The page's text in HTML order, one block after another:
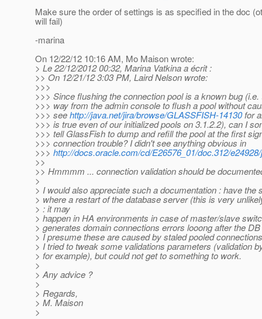
Make sure the order of settings is as specified in the doc
will fail)
-marina
On 12/22/12 10:16 AM, Mo Maison wrote:
> Le 22/12/2012 00:32, Marina Vatkina a écrit :
>> On 12/21/12 3:03 PM, Laird Nelson wrote:
>>>
>>> Since flushing the connection pool is a known bug (i.e.
>>> way from the admin console to flush a pool without
>>> seehttp://java.net/jira/browse/GLASSFISH-14130for
>>> is true even of our initialized pools on 3.1.2.2), can I
>>> tell GlassFish to dump and refill the pool at the first
>>> connection trouble? I didn't see anything obvious in
>>> http://docs.oracle.com/cd/E26576_01/doc.312/
>>
>> Hmmmm ... connection validation should be
>
> I would also appreciate such a documentation : have the
> where a restart of the database server (this is very
> : it may
> happen in HA environments in case of master/slave
> generates domain connections errors looong after the
> I presume these are caused by staled pooled
> I tried to tweak some validations parameters (validation
> for example), but could not get to something to work.
>
> Any advice ?
>
> Regards,
> M. Maison
>